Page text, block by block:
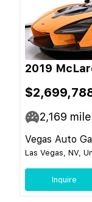
2019
2,169
Vegas Auto
Las Vegas, NV,
Inquire